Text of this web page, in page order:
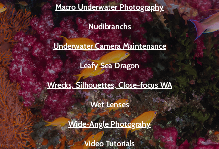
Macro Underwater Photography
Nudibranchs
Underwater Camera Maintenance
Leafy Sea Dragon
Wrecks, Silhouettes, Close-focus WA
Wet Lenses
Wide-Angle Photograhy
Video Tutorials